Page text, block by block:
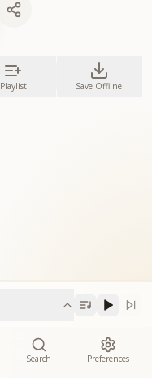
Playlist Save Offline
Search Preferences